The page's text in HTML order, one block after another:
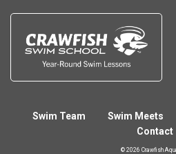
Swim Team Swim Meets
Contact
© 2026 Crawfish